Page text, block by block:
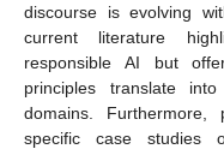
discourse is evolving
current literature
responsible AI but
principles translate
domains.
specific case studies